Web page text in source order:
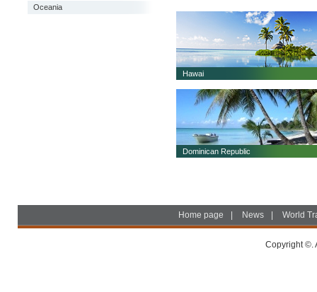
Oceania
Hawai
Dominican Republic
Home page News World
Copyright ©.